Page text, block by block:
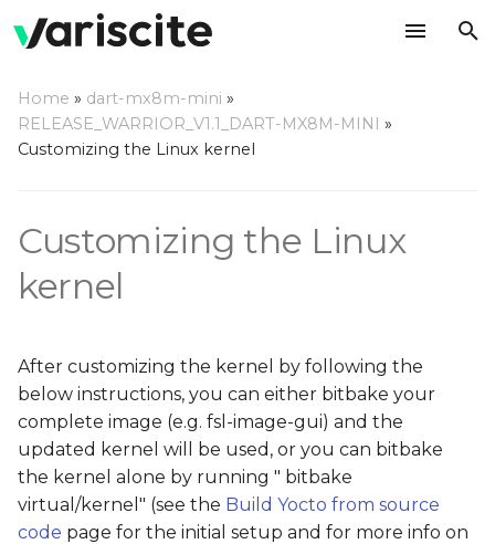
p
t
o
a
r
t
s
Configuring the kernel
source code
Add your own patches
Use a local repository
Use your own remote
repository on github
Home » dart-mx8m-mini »
RELEASE_WARRIOR_V1.1_DART-MX8M-MINI »
Customizing the Linux kernel
Customizing the Linux
kernel
After customizing the kernel by following the
below instructions, you can either bitbake your
complete image (e.g. fsl-image-gui) and the
updated kernel will be used, or you can bitbake
the kernel alone by running " bitbake
virtual/kernel" (see the Build Yocto from source
code page for the initial setup and for more info on